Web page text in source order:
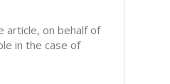
article, on behalf of
in the case of